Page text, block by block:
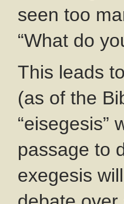
seen too
“What do
This leads
(as of the
“eisegesis”
passage to
exegesis